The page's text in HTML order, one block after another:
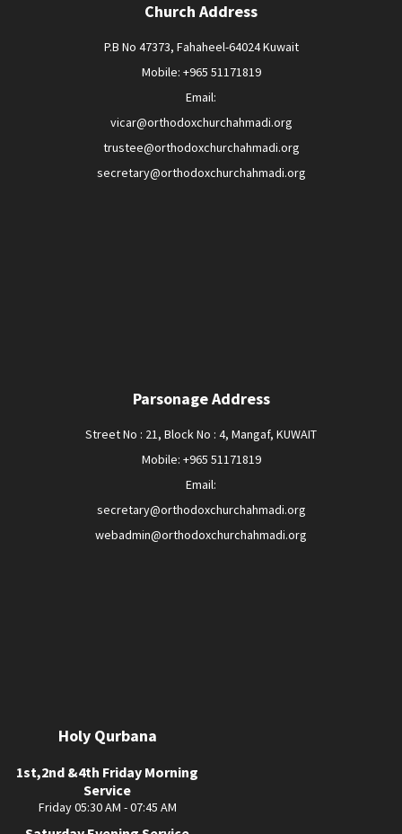
Church Address
P.B No 47373, Fahaheel-64024 Kuwait
Mobile: +965 51171819
Email:
vicar@orthodoxchurchahmadi.org
trustee@orthodoxchurchahmadi.org
secretary@orthodoxchurchahmadi.org
Parsonage Address
Street No : 21, Block No : 4, Mangaf, KUWAIT
Mobile: +965 51171819
Email:
secretary@orthodoxchurchahmadi.org
webadmin@orthodoxchurchahmadi.org
Holy Qurbana
1st,2nd &4th Friday Morning
Service
Friday 05:30 AM - 07:45 AM